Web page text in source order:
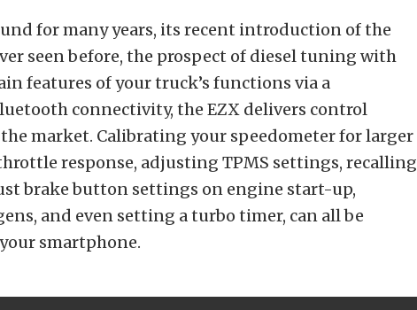
for many years, its recent introduction of the
seen before, the prospect of diesel tuning with
features of your truck’s functions via a
connectivity, the EZX delivers control
market. Calibrating your speedometer for larger
response, adjusting TPMS settings, recalling
brake button settings on engine start-up,
and even setting a turbo timer, can all be
smartphone.